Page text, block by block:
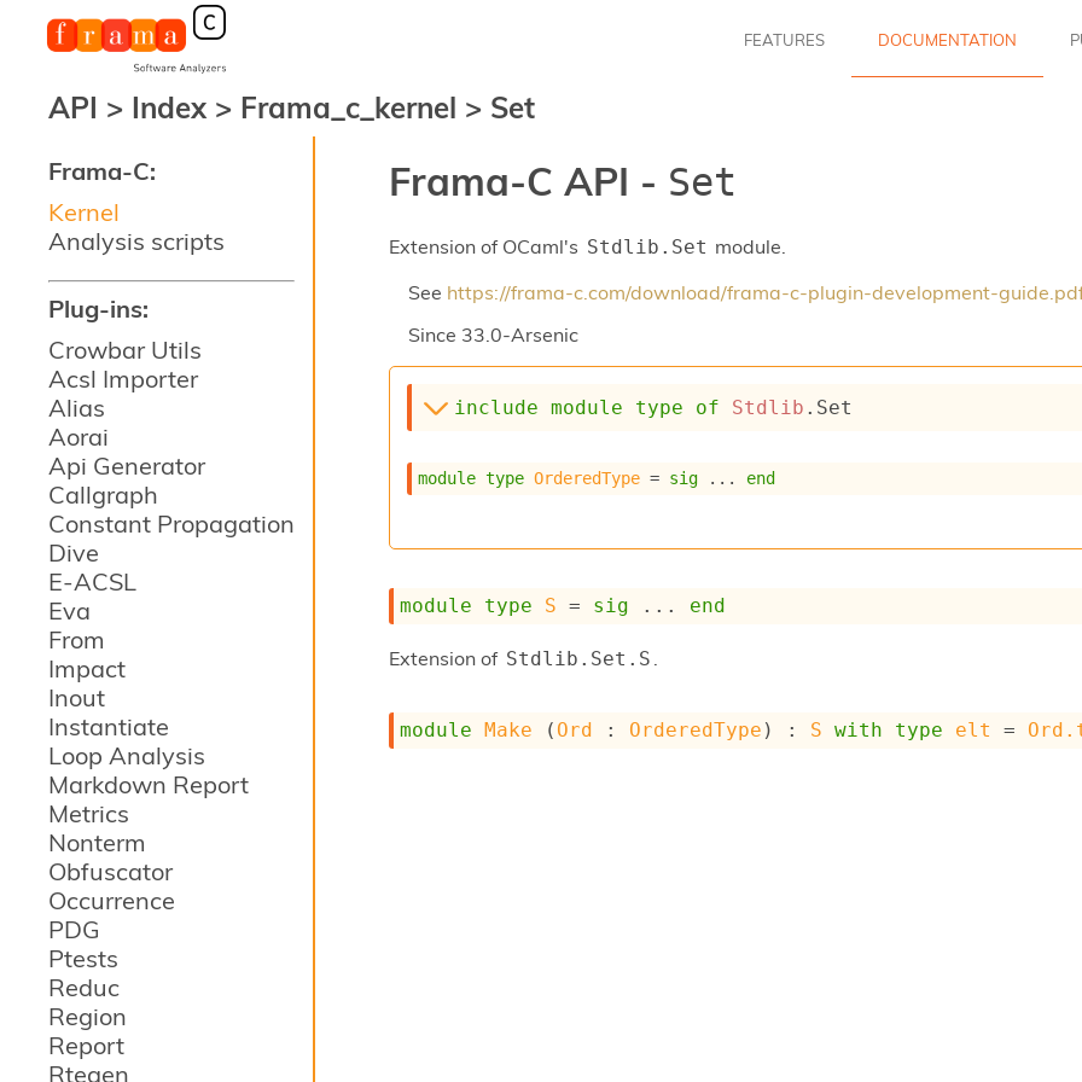
Frama-C:
Kernel
Analysis scripts
Plug-ins:
Crowbar Utils
Acsl Importer
Alias
Aorai
Api Generator
Callgraph
Constant Propagation
Dive
E-ACSL
Eva
From
Impact
Inout
Instantiate
Loop Analysis
Markdown Report
Metrics
Nonterm
Obfuscator
Occurrence
PDG
Ptests
Reduc
Region
Report
Rtegen
FEATURES DOCUMENTATION
API > Index > Frama_c_kernel > Set
Frama-C API - Set
Extension of OCaml's Stdlib.Set module.
See https://frama-c.com/download/frama-c-plugin-development-
Since 33.0-Arsenic
include module type of Stdlib .Set
module type OrderedType = sig ... end
module type S = sig ... end
Extension of Stdlib.Set.S
module Make ( Ord : OrderedType ) : S with type elt =